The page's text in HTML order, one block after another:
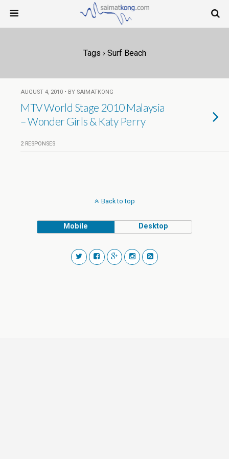
Tags › Surf Beach
AUGUST 4, 2010 • BY SAIMATKONG
MTV World Stage 2010 Malaysia
– Wonder Girls & Katy Perry
2 RESPONSES
Back to top
Mobile Desktop